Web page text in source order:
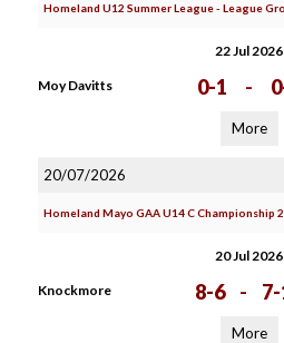
Homeland U12 Summer League - League
22 Jul 2026
Moy Davitts 0-1 -
More
20/07/2026
Homeland Mayo GAA U14 C Championship
20 Jul 2026
Knockmore 8-6 -
More